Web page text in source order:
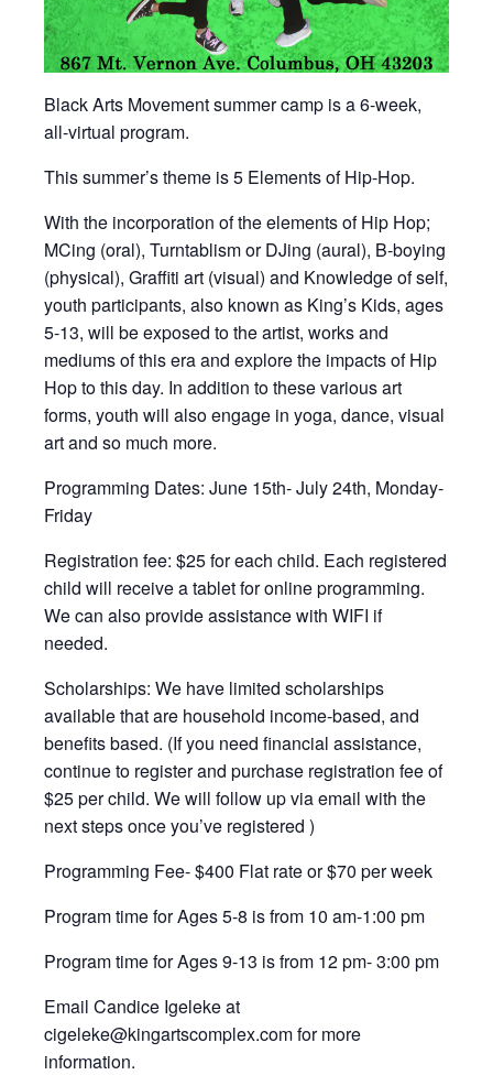
Black Arts Movement summer camp is a 6-week,
all-virtual program.
This summer’s theme is 5 Elements of Hip-Hop.
With the incorporation of the elements of Hip Hop;
MCing (oral), Turntablism or DJing (aural), B-boying
(physical), Graffiti art (visual) and Knowledge of self,
youth participants, also known as King’s Kids, ages
5-13, will be exposed to the artist, works and
mediums of this era and explore the impacts of Hip
Hop to this day. In addition to these various art
forms, youth will also engage in yoga, dance, visual
art and so much more.
Programming Dates: June 15th- July 24th, Monday-
Friday
Registration fee: $25 for each child. Each registered
child will receive a tablet for online programming.
We can also provide assistance with WIFI if
needed.
Scholarships: We have limited scholarships
available that are household income-based, and
benefits based. (If you need financial assistance,
continue to register and purchase registration fee of
$25 per child. We will follow up via email with the
next steps once you’ve registered )
Programming Fee- $400 Flat rate or $70 per week
Program time for Ages 5-8 is from 10 am-1:00 pm
Program time for Ages 9-13 is from 12 pm- 3:00 pm
Email Candice Igeleke at
cigeleke@kingartscomplex.com for more
information.